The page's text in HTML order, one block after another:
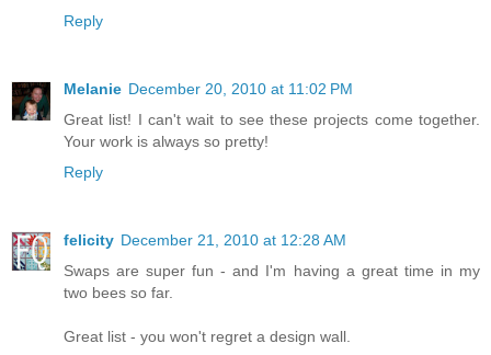
Reply
Melanie December 20, 2010 at 11:02 PM
Great list! I can't wait to see these projects come together.
Your work is always so pretty!
Reply
felicity December 21, 2010 at 12:28 AM
Swaps are super fun - and I'm having a great time in my
two bees so far.
Great list - you won't regret a design wall.